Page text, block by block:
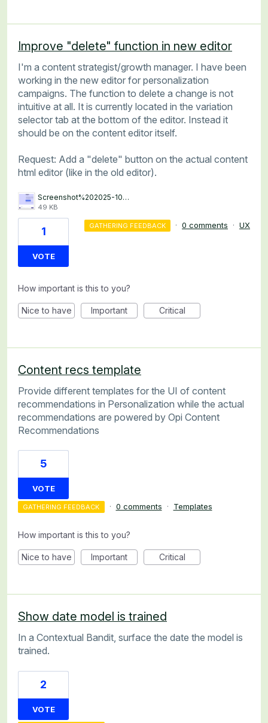
Improve "delete" function in new editor
I'm a content strategist/growth manager. I have been
working in the new editor for personalization
campaigns. The function to delete a change is not
intuitive at all. It is currently located in the variation
selector tab at the bottom of the editor. Instead it
should be on the content editor itself.
Request: Add a "delete" button on the actual content
html editor (like in the old editor).
Screenshot%202025-10-27%20113730.png
49 KB
1
VOTE
GATHERING FEEDBACK · 0 comments · UX
How important is this to you?
Nice to have Important Critical
Content recs template
Provide different templates for the UI of content
recommendations in Personalization while the actual
recommendations are powered by Opi Content
Recommendations
5
VOTE
GATHERING FEEDBACK · 0 comments · Templates
How important is this to you?
Nice to have Important Critical
Show date model is trained
In a Contextual Bandit, surface the date the model is
trained.
2
VOTE